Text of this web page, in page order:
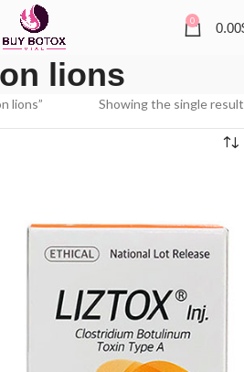
0 0.00
lions
lions” Showing the single result